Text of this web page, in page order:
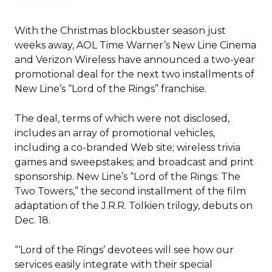
With the Christmas blockbuster season just
weeks away, AOL Time Warner’s New Line Cinema
and Verizon Wireless have announced a two-year
promotional deal for the next two installments of
New Line’s “Lord of the Rings” franchise.
The deal, terms of which were not disclosed,
includes an array of promotional vehicles,
including a co-branded Web site; wireless trivia
games and sweepstakes; and broadcast and print
sponsorship. New Line’s “Lord of the Rings: The
Two Towers,” the second installment of the film
adaptation of the J.R.R. Tolkien trilogy, debuts on
Dec. 18.
“‘Lord of the Rings’ devotees will see how our
services easily integrate with their special